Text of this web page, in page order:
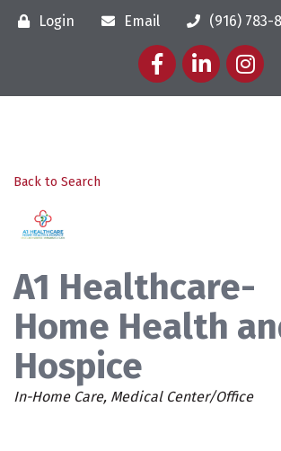
Login Email
(916) 783-
FacebookLinkedIn
Back to Search
A1 Healthcare-
Home Health
Hospice
Categories
In-Home Care Medical Center/Office